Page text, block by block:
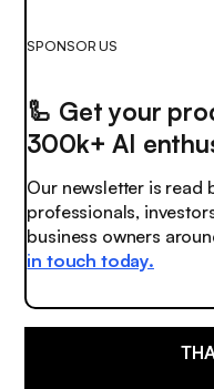
SPONSOR US
🦾 Get your
300k+ AI
Our newsletter is read
professionals,
business owners
in touch today.